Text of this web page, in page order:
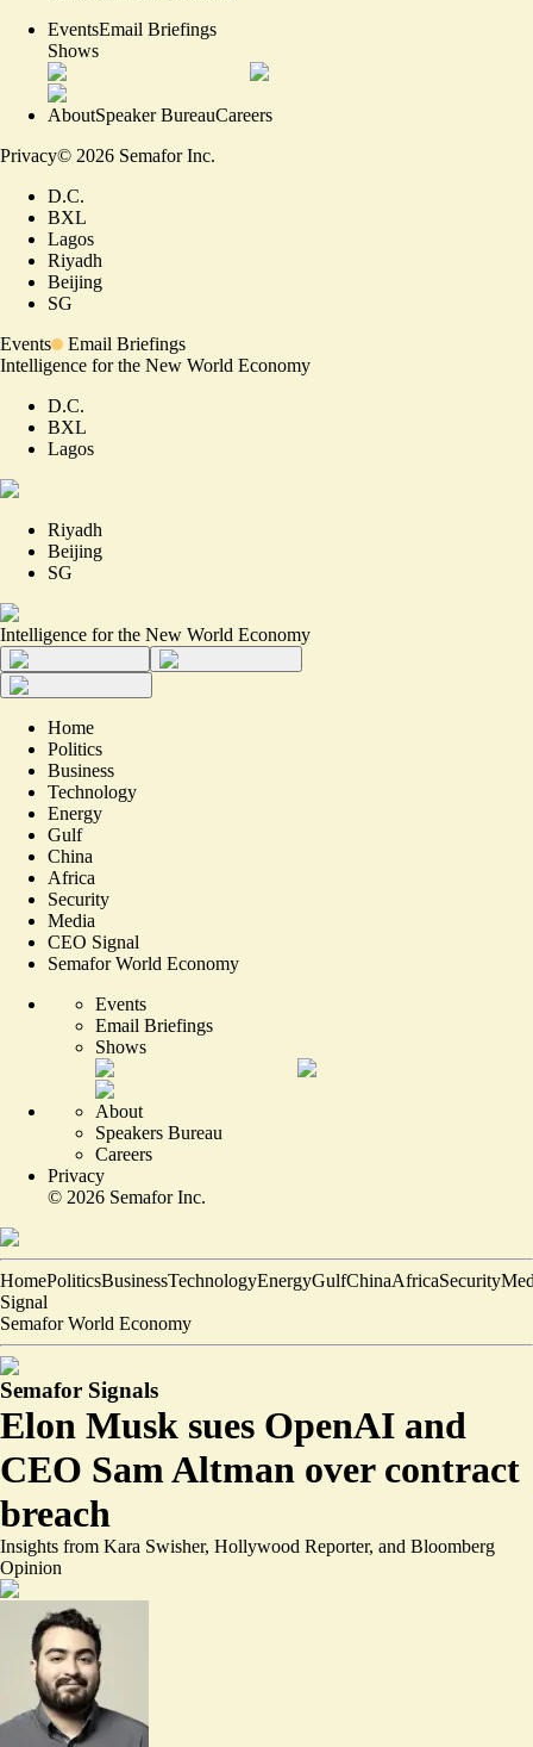
EventsEmail Briefings
Shows
AboutSpeaker BureauCareers
Privacy© 2026 Semafor Inc.
D.C.
BXL
Lagos
Riyadh
Beijing
SG
Events
Email Briefings
Intelligence for the New World Economy
D.C.
BXL
Lagos
Riyadh
Beijing
SG
Intelligence for the New World Economy
Home
Politics
Business
Technology
Energy
Gulf
China
Africa
Security
Media
CEO Signal
Semafor World Economy
Events
Email Briefings
Shows
About
Speakers Bureau
Careers
Privacy
© 2026 Semafor Inc.
HomePoliticsBusinessTechnologyEnergyGulfChinaAfricaSecurity
Signal
Semafor World Economy
Semafor Signals
Elon Musk sues OpenAI and
CEO Sam Altman over contract
breach
Insights from Kara Swisher, Hollywood Reporter, and Bloomberg
Opinion